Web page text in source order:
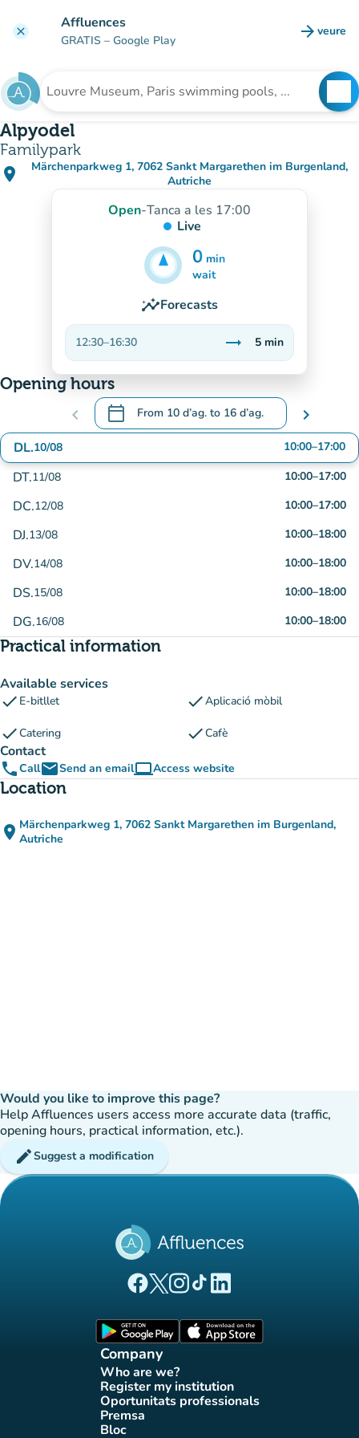
clear Affluences
GRATIS – Google Play arrow_forward veure
(new
Search for an institution
Alpyodel
Familypark
place
Märchenparkweg 1, 7062 Sankt Margarethen im Burgenland,
Autriche
(open in Google Maps)
(new tab)
Open-Tanca a les 17:00
Live
0 min
5min
wait
insightsForecasts
12:30–16:30 trending_flat
Stable
5 min
Opening hours
chevron_left calendar_today From 10 d’ag. to 16 d’ag.
.Open the calendar to change dates
chevron_right
DL.10/08 10:00–17:00
DT.11/08 10:00–17:00
DC.12/08 10:00–17:00
DJ.13/08 10:00–18:00
DV.14/08 10:00–18:00
DS.15/08 10:00–18:00
DG.16/08 10:00–18:00
Practical information
Available services
check E-bitllet checkAplicació mòbil
checkCatering checkCafè
Contact
phoneCallemailSend an emailcomputerAccess website
(new tab)
Location
place Märchenparkweg 1, 7062 Sankt Margarethen im Burgenland,
Autriche
Would you like to improve this page?
Help Affluences users access more accurate data (traffic,
opening hours, practical information, etc.).
editSuggest a modification
(new tab)
(new tab)
(new tab)(new tab)
(new tab)
Company
Who are we?
(new tab)
Register my institution
(new tab)
Oportunitats professionals
(new tab)
Premsa(new tab)
Bloc